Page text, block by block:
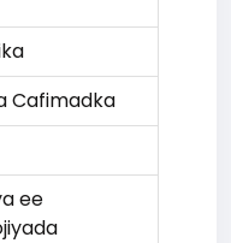
Cafimadka
ee